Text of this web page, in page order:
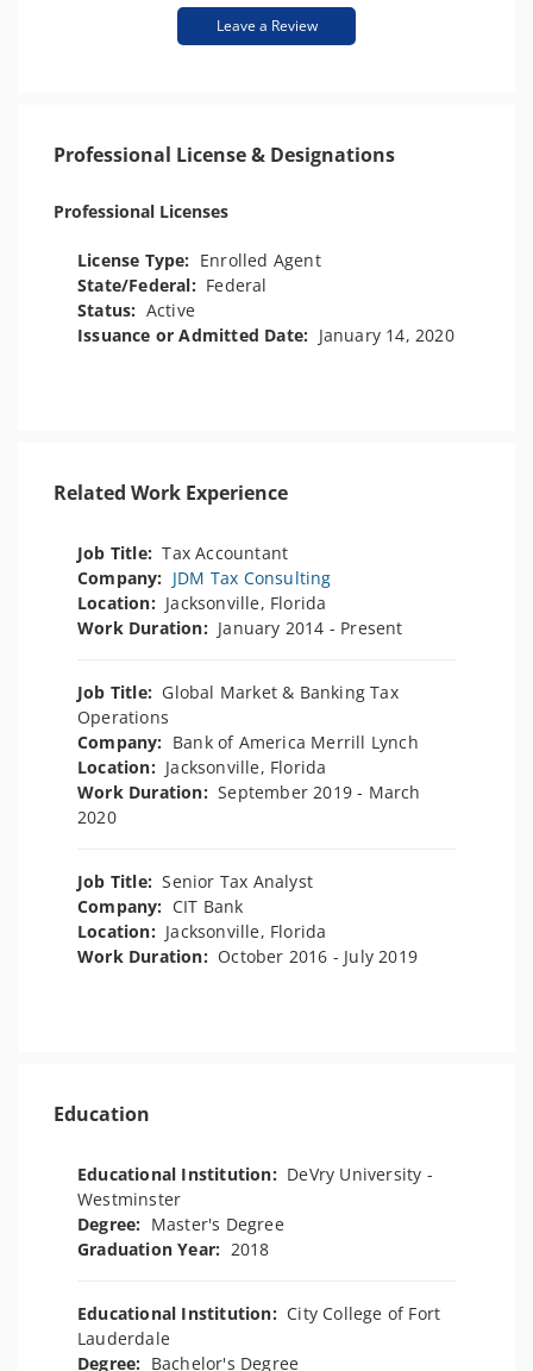
Leave a Review
Professional License & Designations
Professional Licenses
License Type: Enrolled Agent
State/Federal: Federal
Status: Active
Issuance or Admitted Date: January 14, 2020
Related Work Experience
Job Title:Tax Accountant
Company: JDM Tax Consulting
Location: Jacksonville, Florida
Work Duration: January 2014 - Present
Job Title: Global Market & Banking Tax
Operations
Company: Bank of America Merrill Lynch
Location: Jacksonville, Florida
Work Duration:September 2019 - March
2020
Job Title:Senior Tax Analyst
Company: CIT Bank
Location: Jacksonville, Florida
Work Duration: October 2016 - July 2019
Education
Educational Institution: DeVry University -
Westminster
Degree: Master's Degree
Graduation Year: 2018
Educational Institution: City College of Fort
Lauderdale
Degree: Bachelor's Degree